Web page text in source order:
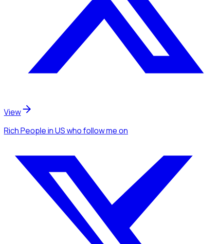
View
Rich Peoplein USwho follow meon